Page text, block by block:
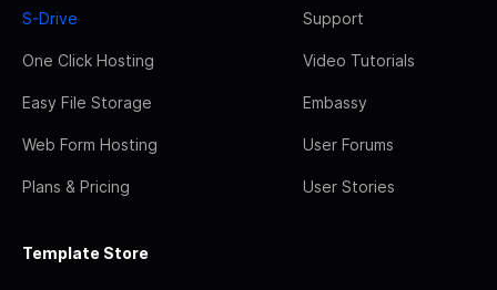
S-Drive
One Click Hosting
Easy File Storage
Web Form Hosting
Plans & Pricing
Support
Video Tutorials
Embassy
User Forums
User Stories
Template Store